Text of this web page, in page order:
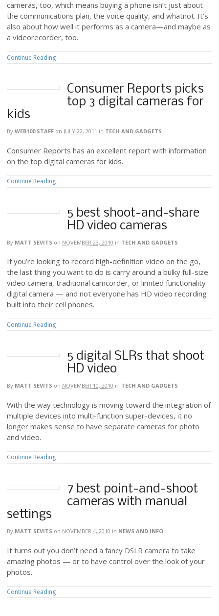
cameras, too, which means buying a phone isn’t just about
the communications plan, the voice quality, and whatnot. It’s
also about how well it performs as a camera—and maybe as
a videorecorder, too.
Continue Reading
Consumer Reports picks
top 3 digital cameras for
kids
By WEB100 STAFF on JULY 22, 2011 in TECH AND GADGETS
Consumer Reports has an excellent report with information
on the top digital cameras for kids.
Continue Reading
5 best shoot-and-share
HD video cameras
By MATT SEVITS on NOVEMBER 23, 2010 in TECH AND GADGETS
If you’re looking to record high-definition video on the go,
the last thing you want to do is carry around a bulky full-size
video camera, traditional camcorder, or limited functionality
digital camera — and not everyone has HD video recording
built into their cell phones.
Continue Reading
5 digital SLRs that shoot
HD video
By MATT SEVITS on NOVEMBER 10, 2010 in TECH AND GADGETS
With the way technology is moving toward the integration of
multiple devices into multi-function super-devices, it no
longer makes sense to have separate cameras for photo
and video.
Continue Reading
7 best point-and-shoot
cameras with manual
settings
By MATT SEVITS on NOVEMBER 4, 2010 in NEWS AND INFO
It turns out you don’t need a fancy DSLR camera to take
amazing photos — or to have control over the look of your
photos.
Continue Reading